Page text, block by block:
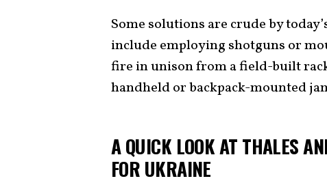
Some solutions are crude by
include employing shotguns or
fire in unison from a field-built
handheld or backpack-mounted
A QUICK LOOK AT THALES
FOR UKRAINE